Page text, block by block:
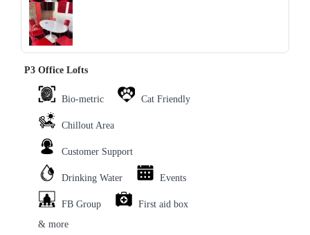
‹ ›
P3 Office Lofts
Bio-metric Cat Friendly
Chillout Area
Customer Support
Drinking Water Events
FB Group
First aid box
& more